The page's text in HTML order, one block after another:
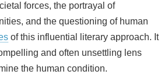
forces, the portrayal of
and the questioning of human
of this influential literary approach. It
and often unsettling lens
the human condition.